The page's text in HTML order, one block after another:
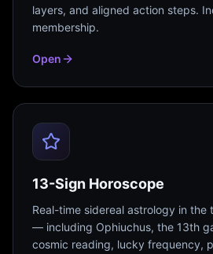
layers, and aligned action steps.
membership.
Open
13-Sign Horoscope
Real-time sidereal astrology in the
— including Ophiuchus, the 13th
cosmic reading, lucky frequency,